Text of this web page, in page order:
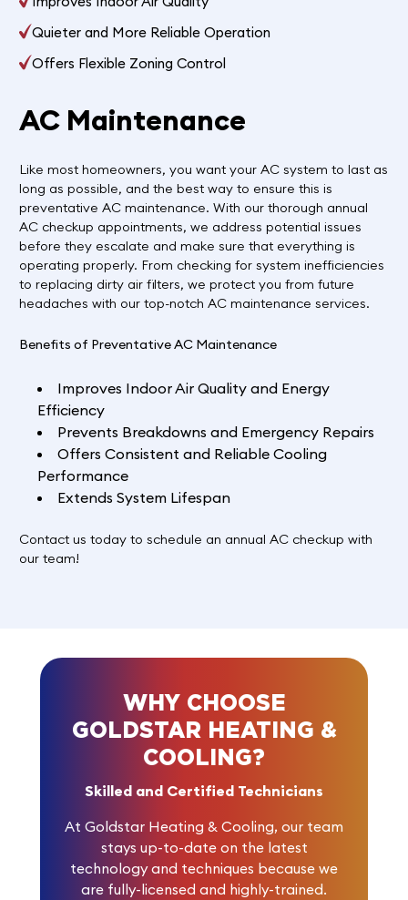
Quieter and More Reliable Operation
Offers Flexible Zoning Control
AC Maintenance
Like most homeowners, you want your AC system to last as
long as possible, and the best way to ensure this is
preventative AC maintenance. With our thorough annual
AC checkup appointments, we address potential issues
before they escalate and make sure that everything is
operating properly. From checking for system inefficiencies
to replacing dirty air filters, we protect you from future
headaches with our top-notch AC maintenance services.
Benefits of Preventative AC Maintenance
Improves Indoor Air Quality and Energy
Efficiency
Prevents Breakdowns and Emergency Repairs
Offers Consistent and Reliable Cooling
Performance
Extends System Lifespan
Contact us today to schedule an annual AC checkup with
our team!
WHY CHOOSE
GOLDSTAR HEATING &
COOLING?
Skilled and Certified Technicians
At Goldstar Heating & Cooling, our team
stays up-to-date on the latest
technology and techniques because we
are fully-licensed and highly-trained.